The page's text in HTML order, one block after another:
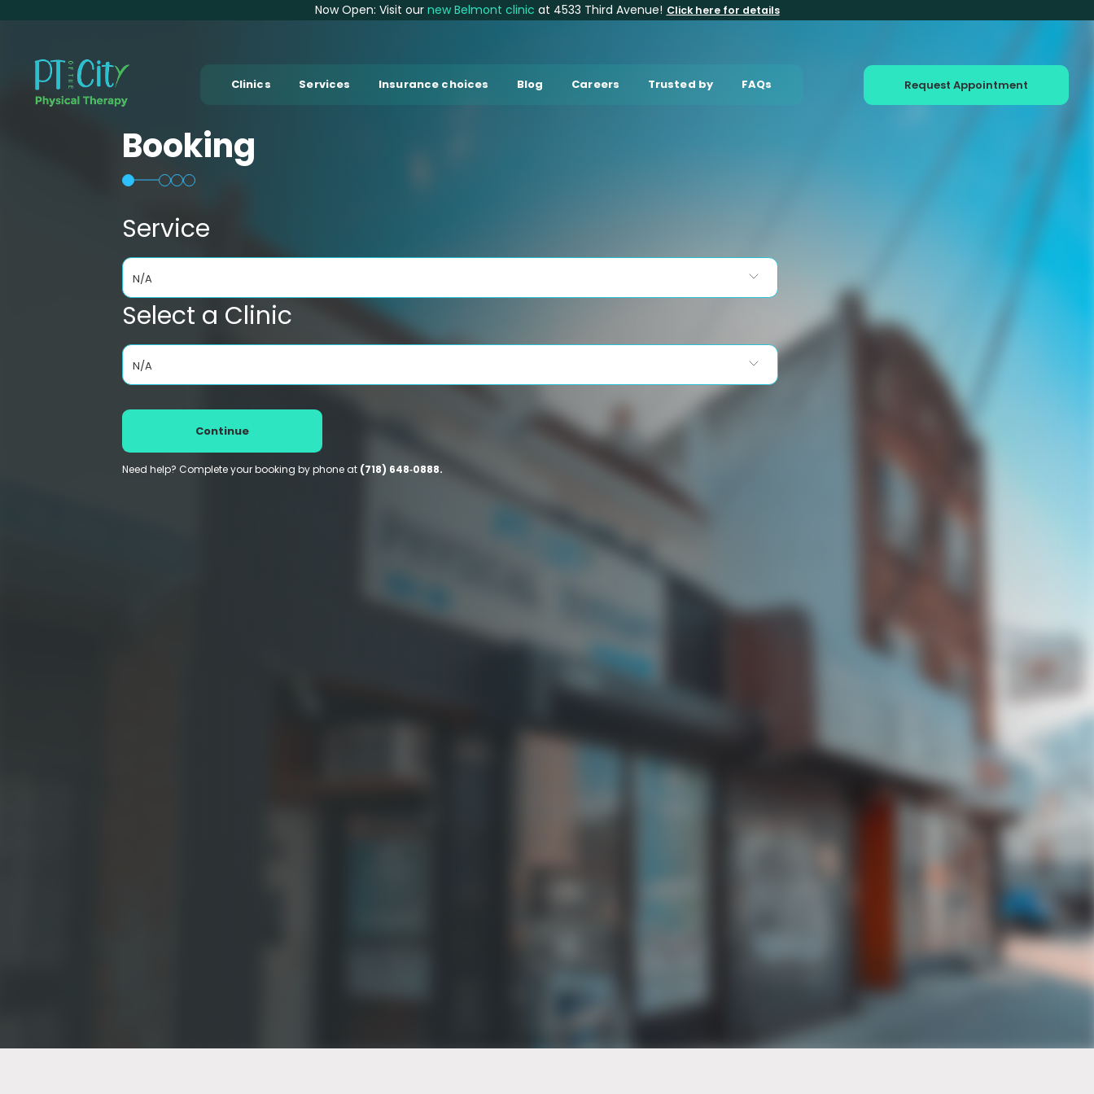
Now Open: Visit our new Belmont clinic at 4533 Third Avenue! Click here for details
Clinics Services Insurance choices Blog Careers Trusted by FAQs Request Appointment
Booking
Service
N/A
Select a Clinic
N/A
Continue
Need help? Complete your booking by phone at (718) 648‑0888.